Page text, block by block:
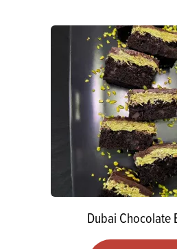
Dubai Chocolate